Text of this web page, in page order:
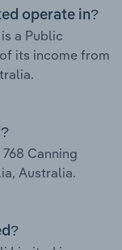
operate in?
a Public
its income from
Canning
Australia.